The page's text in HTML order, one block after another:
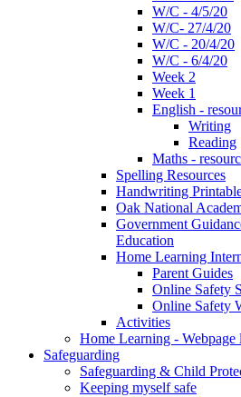
W/C - 4/5/20
W/C- 27/4/20
W/C - 20/4/20
W/C - 6/4/20
Week 2
Week 1
English -
Writing
Reading
Maths -
Spelling Resources
Handwriting
Oak National
Government
Education
Home Learning
Parent Guides
Online Safety
Online Safety
Activities
Home Learning - Webpage
Safeguarding
Safeguarding & Child
Keeping myself safe